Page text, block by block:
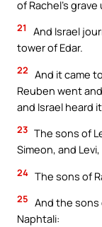
of Rachel’s
21
And Israel
tower of Edar.
22 And it came
Reuben went
and Israel heard
23 The sons of
Simeon, and
24 The sons of
25 And the sons
Naphtali: